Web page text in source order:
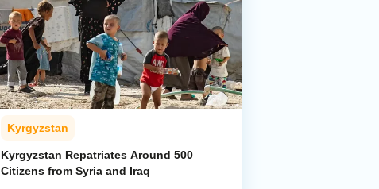
Kyrgyzstan
Kyrgyzstan Repatriates Around 500
Citizens from Syria and Iraq